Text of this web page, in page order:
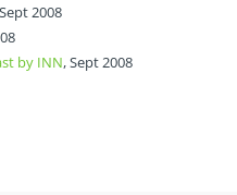
2008
by INN, Sept 2008